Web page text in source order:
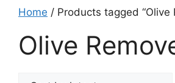
Home / Products tagged “Olive
Olive